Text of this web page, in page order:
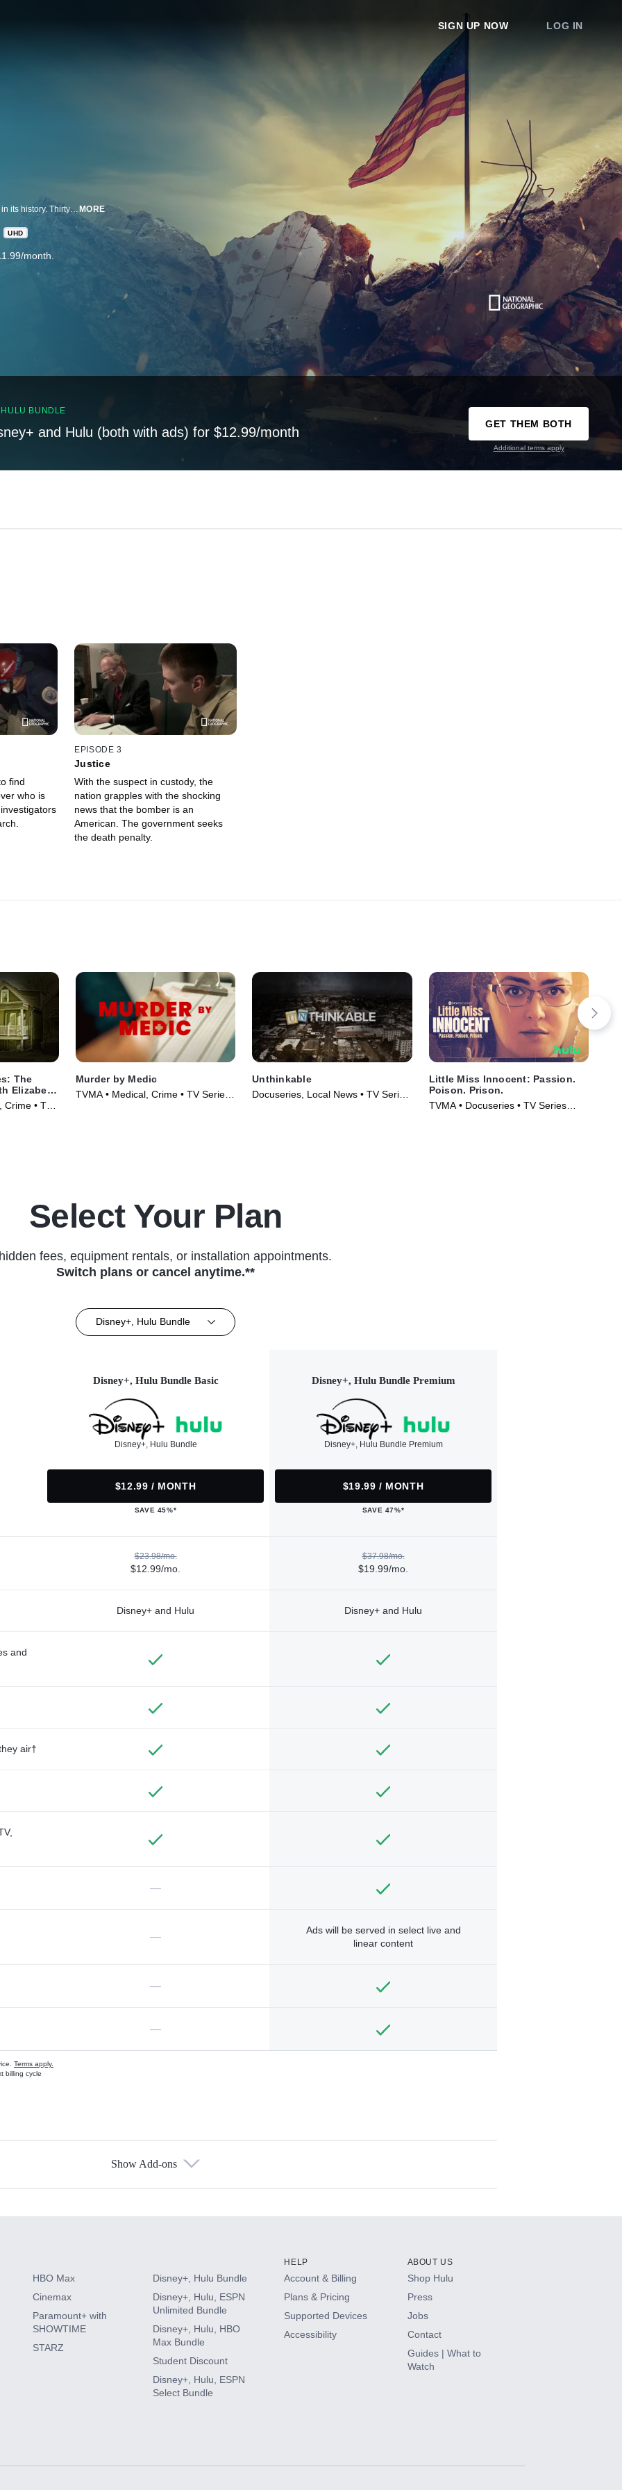
SIGN UP NOW LOG IN
On April 19, 1995, America experienced the deadliest domestic terror attack in its history. Thirty years later, this series tells the story of that day, told only by those who lived through it: the people of Oklahoma. Across three episodes, extraordinary stories of survival and heartache unfold alongside a nationwide search for justice. MORE
UHD
month.
BUNDLE
and Hulu (both with ads) for $12.99/month
GET THEM BOTH
Additional terms apply
find
who is
EPISODE 3
Justice
With the suspect in custody, the
nation grapples with the shocking
news that the bomber is an
American. The government seeks
the death penalty.
The
Elizabeth
• TV
Murder by Medic
TVMA • Medical, Crime • TV Series
Unthinkable
Docuseries, Local News • TV Series
Little Miss Innocent: Passion.
Poison. Prison.
TVMA • Docuseries • TV Series
Select Your Plan
fees, equipment rentals, or installation appointments.
Switch plans or cancel anytime.**
Disney+, Hulu Bundle
Disney+, Hulu Bundle Basic
Disney+, Hulu Bundle
$12.99 / MONTH
SAVE 45%*
Disney+, Hulu Bundle Premium
Disney+, Hulu Bundle Premium
$19.99 / MONTH
SAVE 47%*
$23.98/mo.
$12.99/mo.
$37.98/mo.
$19.99/mo.
Disney+ and Hulu Disney+ and Hulu
and
air†
—
—
Ads will be served in select live and
linear content
—
—
Terms apply.
billing cycle
Show Add-ons
HBO Max
Cinemax
Paramount+ with
SHOWTIME
STARZ
Disney+, Hulu Bundle
Disney+, Hulu, ESPN
Unlimited Bundle
Disney+, Hulu, HBO
Max Bundle
Student Discount
Disney+, Hulu, ESPN
Select Bundle
HELP
Account & Billing
Plans & Pricing
Supported Devices
Accessibility
ABOUT US
Shop Hulu
Press
Jobs
Contact
Guides | What to
Watch